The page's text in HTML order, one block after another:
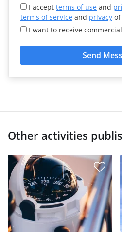
I accept terms of use and
terms of service and privacy of
I want to receive
Send
Other activities